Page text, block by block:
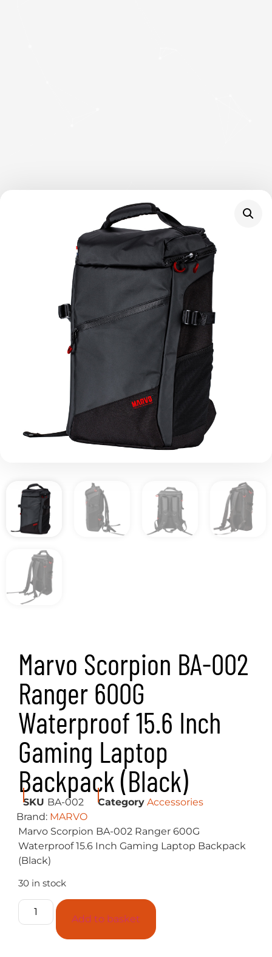
Marvo Scorpion BA-002
Ranger 600G
Waterproof 15.6 Inch
Gaming Laptop
Backpack (Black)
SKU BA-002 Category Accessories
Brand: MARVO
Marvo Scorpion BA-002 Ranger 600G
Waterproof 15.6 Inch Gaming Laptop Backpack
(Black)
30 in stock
Add to basket